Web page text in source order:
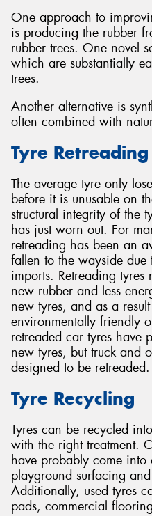
One approach to
is producing the rubber
rubber trees. One novel
which are substantially
trees.
Another alternative is
often combined with
Tyre Retreading
The average tyre only
before it is unusable on
structural integrity of the
has just worn out. For
retreading has been an
fallen to the wayside due
imports. Retreading tyres
new rubber and less
new tyres, and as a
environmentally friendly
retreaded car tyres have
new tyres, but truck and
designed to be retreaded.
Tyre Recycling
Tyres can be recycled
with the right treatment.
have probably come
playground surfacing
Additionally, used tyres
pads, commercial